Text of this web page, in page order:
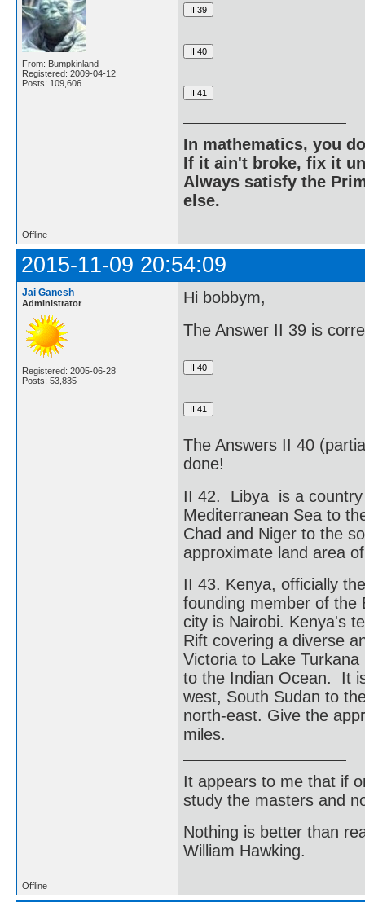
From: Bumpkinland
Registered: 2009-04-12
Posts: 109,606
In mathematics, you
If it ain't broke, fix it
Always satisfy the
else.
Offline
2015-11-09 20:54:09
Jai Ganesh
Administrator
Registered: 2005-06-28
Posts: 53,835
Hi bobbym,
The Answer II 39 is
The Answers II 40
done!
II 42. Libya is a country
Mediterranean Sea to
Chad and Niger to the
approximate land area
II 43. Kenya, officially
founding member of the
city is Nairobi. Kenya's
Rift covering a diverse
Victoria to Lake
to the Indian Ocean. It
west, South Sudan to
north-east. Give the
miles.
It appears to me that if
study the masters and
Nothing is better than
William Hawking.
Offline